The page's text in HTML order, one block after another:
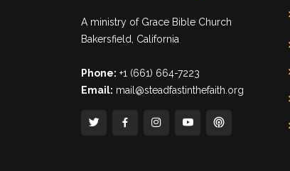
A ministry of Grace Bible Church
Bakersfield, California
Phone: +1 (661) 664-7223
Email: mail@steadfastinthefaith.org